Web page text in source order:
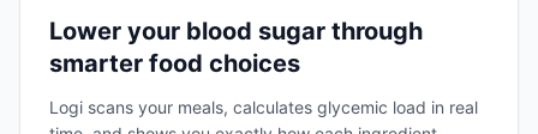
Lower your blood sugar through
smarter food choices
Logi scans your meals, calculates glycemic load in real